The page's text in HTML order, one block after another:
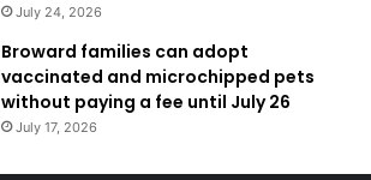
July 24, 2026
Broward families can adopt
vaccinated and microchipped pets
without paying a fee until July 26
July 17, 2026